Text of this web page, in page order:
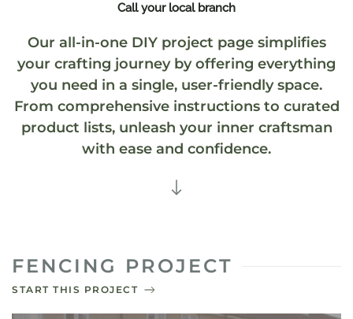
Call your local branch
Our all-in-one DIY project page simplifies
your crafting journey by offering everything
you need in a single, user-friendly space.
From comprehensive instructions to curated
product lists, unleash your inner craftsman
with ease and confidence.
FENCING PROJECT
START THIS PROJECT